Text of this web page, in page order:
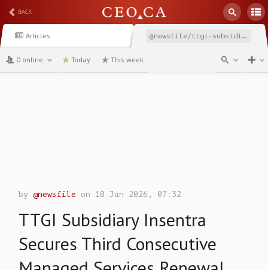
BACK
Articles @newsfile/ttgi-subsidiary-insentra-secures-third-consecutive
0 online Today This week
by@newsfile on 10 Jun 2026, 07:32
TTGI Subsidiary Insentra
Secures Third Consecutive